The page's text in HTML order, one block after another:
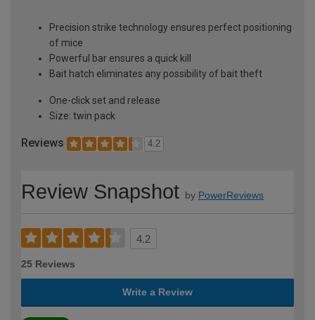
Precision strike technology ensures perfect positioning
of mice
Powerful bar ensures a quick kill
Bait hatch eliminates any possibility of bait theft
One-click set and release
Size: twin pack
Reviews 4.2
Review Snapshot by PowerReviews
4.2
25 Reviews
Write a Review